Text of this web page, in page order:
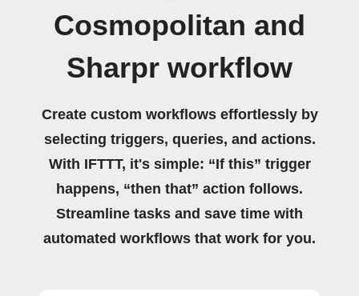
Cosmopolitan and
Sharpr workflow
Create custom workflows effortlessly by
selecting triggers, queries, and actions.
With IFTTT, it's simple: “If this” trigger
happens, “then that” action follows.
Streamline tasks and save time with
automated workflows that work for you.